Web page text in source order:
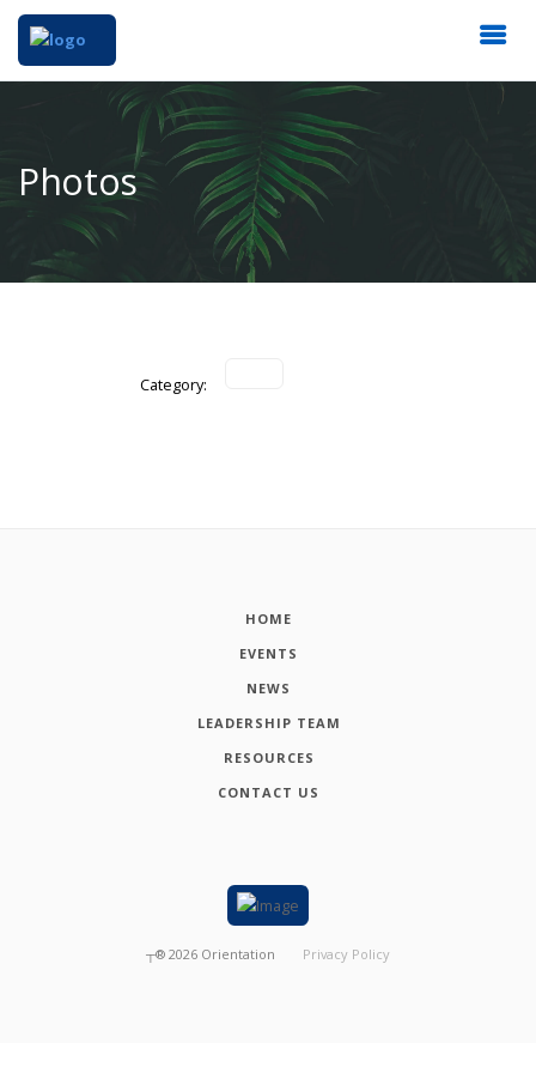
Photos
Category:
HOME
EVENTS
NEWS
LEADERSHIP TEAM
RESOURCES
CONTACT US
┬® 2026 Orientation Privacy Policy